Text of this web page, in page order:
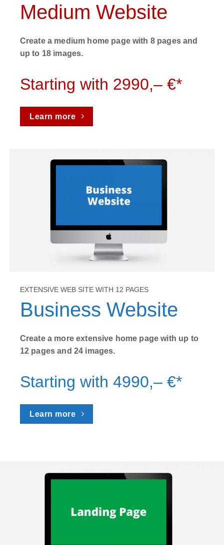
Medium Website
Create a medium home page with 8 pages and
up to 18 images.
Starting with 2990,– €*
Learn more
EXTENSIVE WEB SITE WITH 12 PAGES
Business Website
Create a more extensive home page with up to
12 pages and 24 images.
Starting with 4990,– €*
Learn more